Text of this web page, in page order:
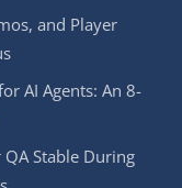
and Player
AI Agents: An 8-
QA Stable During